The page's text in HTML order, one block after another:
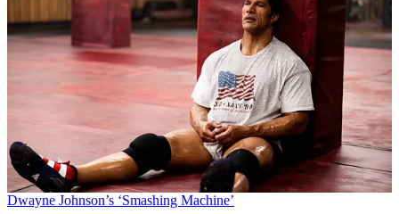
Dwayne Johnson’s ‘Smashing Machine’